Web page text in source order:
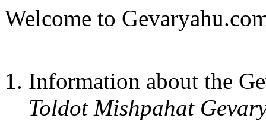
Welcome to
Information about the
Toldot Mishpahat